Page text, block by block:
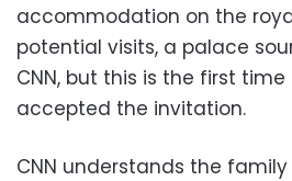
accommodation on the
potential visits, a palace
CNN, but this is the first
accepted the invitation.
CNN understands the